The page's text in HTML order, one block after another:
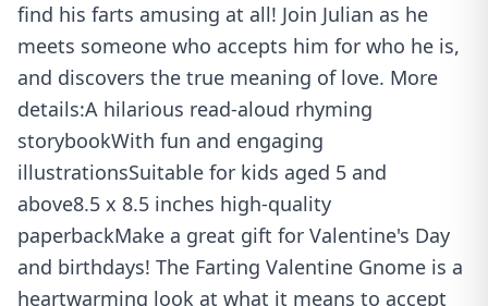
find his farts amusing at all! Join Julian as he
meets someone who accepts him for who he is,
and discovers the true meaning of love. More
details:A hilarious read-aloud rhyming
storybookWith fun and engaging
illustrationsSuitable for kids aged 5 and
above8.5 x 8.5 inches high-quality
paperbackMake a great gift for Valentine's Day
and birthdays! The Farting Valentine Gnome is a
heartwarming look at what it means to accept